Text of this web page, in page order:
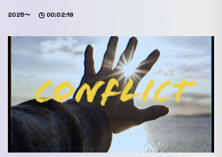
2025〜 00:02:19